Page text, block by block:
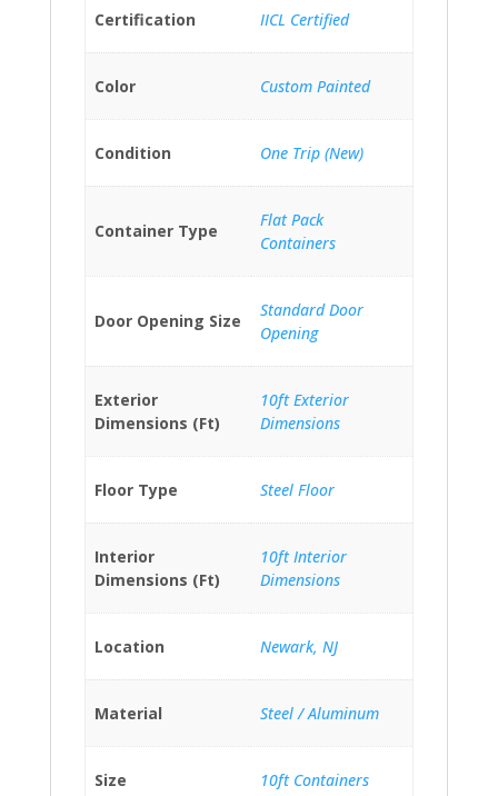
Certification IICL Certified
Color Custom Painted
Condition One Trip (New)
Container Type
Flat Pack
Containers
Door Opening Size
Standard Door
Opening
Exterior
Dimensions (Ft)
10ft Exterior
Dimensions
Floor Type Steel Floor
Interior
Dimensions (Ft)
10ft Interior
Dimensions
Location Newark, NJ
Material Steel / Aluminum
Size 10ft Containers